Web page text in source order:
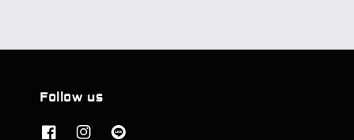
Follow us